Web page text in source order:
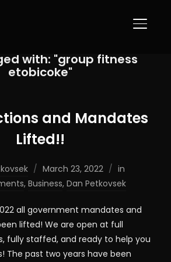
with: "group fitness
etobicoke"
and Mandates
Lifted!!
March 23, 2022
in
, Business, Dan Petkovsek
all government mandates and
lifted! We are open at full
fully staffed, and ready to help you
The past two years have been